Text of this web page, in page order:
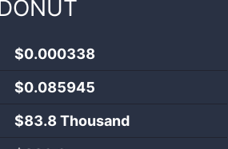
$0.000338
$0.085945
$83.8 Thousand